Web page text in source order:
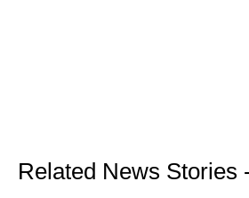
Related News Stories